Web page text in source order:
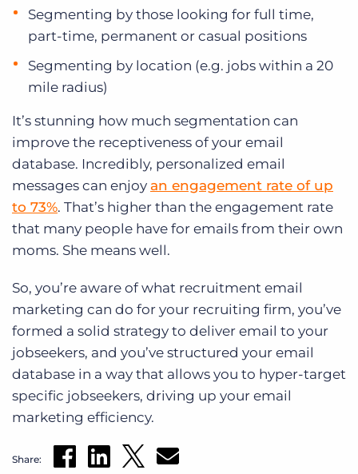
Segmenting by those looking for full time,
part-time, permanent or casual positions
Segmenting by location (e.g. jobs within a 20
mile radius)
It’s stunning how much segmentation can
improve the receptiveness of your email
database. Incredibly, personalized email
messages can enjoy an engagement rate of up
to 73%. That’s higher than the engagement rate
that many people have for emails from their own
moms. She means well.
So, you’re aware of what recruitment email
marketing can do for your recruiting firm, you’ve
formed a solid strategy to deliver email to your
jobseekers, and you’ve structured your email
database in a way that allows you to hyper-target
specific jobseekers, driving up your email
marketing efficiency.
Share: